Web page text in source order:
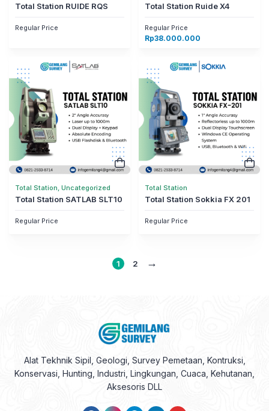
Total Station RUIDE RQS
Regular Price
Total Station Ruide X4
Regular Price
Rp38.000.000
Total Station, Uncategorized
Total Station SATLAB SLT10
Regular Price
Total Station
Total Station Sokkia FX 201
Regular Price
1 2 →
Alat Tekhnik Sipil, Geologi, Survey Pemetaan, Kontruksi,
Konservasi, Hunting, Industri, Lingkungan, Cuaca, Kehutanan,
Aksesoris DLL